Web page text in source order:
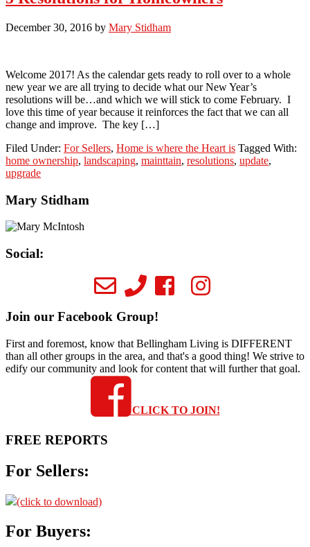
December 30, 2016 by Mary Stidham
Welcome 2017! As the calendar gets ready to roll over to a whole
new year we are all trying to decide what our New Year’s
resolutions will be…and which we will stick to come February. I
love this time of year because it reinforces the fact that we can all
change and improve. The key […]
Filed Under: For Sellers, Home is where the Heart is Tagged With:
home ownership, landscaping, mainttain, resolutions, update,
upgrade
Primary
Sidebar
Mary Stidham
Social:
Join our Facebook Group!
First and foremost, know that Bellingham Living is DIFFERENT
than all other groups in the area, and that's a good thing! We strive to
edify our community and look for content that will further that goal.
CLICK TO JOIN!
FREE REPORTS
For Sellers:
(click to download)
For Buyers: